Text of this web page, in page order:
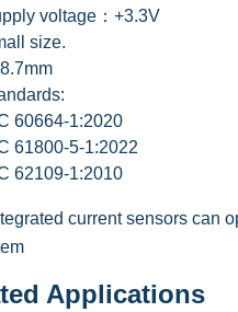
voltage：+3.3V
size.
60664-1:2020
61800-5-1:2022
62109-1:2010
current sensors can
Applications